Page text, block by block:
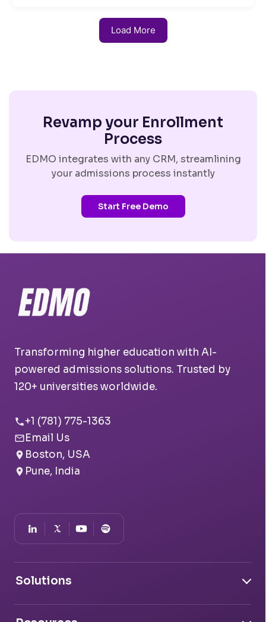
Load More
Revamp your Enrollment
Process
EDMO integrates with any CRM, streamlining
your admissions process instantly
Start Free Demo
Transforming higher education with AI-
powered admissions solutions. Trusted by
120+ universities worldwide.
+1 (781) 775-1363
Email Us
Boston, USA
Pune, India
Solutions